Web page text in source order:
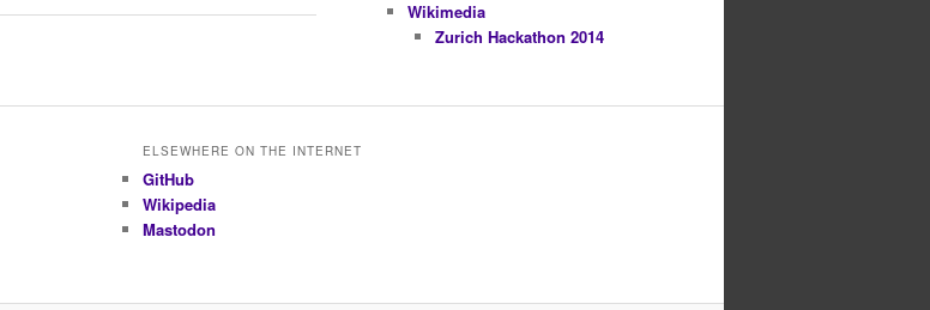
Wikimedia
Zurich Hackathon 2014
ELSEWHERE ON THE INTERNET
GitHub
Wikipedia
Mastodon